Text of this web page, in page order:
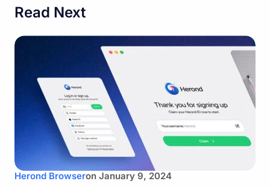
Read Next
Herond Browseron January 9, 2024